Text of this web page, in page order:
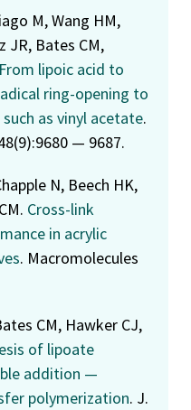
M, Wang HM,
JR, Bates CM,
From lipoic acid to
ring-opening to
as vinyl acetate.
— 9687.
N, Beech HK,
Cross-link
in acrylic
. Macromolecules
CM, Hawker CJ,
of lipoate
addition —
polymerization. J.